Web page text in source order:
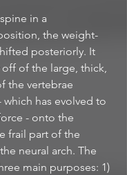
in a
the weight-
posteriorly. It
of the large, thick,
the vertebrae
which has evolved to
- onto the
frail part of the
neural arch. The
main purposes: 1)